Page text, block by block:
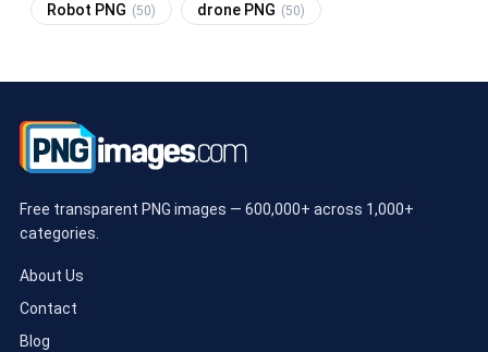
Robot PNG (50) drone PNG (50)
Free transparent PNG images — 600,000+ across 1,000+
categories.
About Us
Contact
Blog